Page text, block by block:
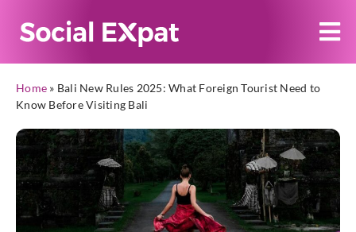
Home » Bali New Rules 2025: What Foreign Tourist Need to
Know Before Visiting Bali